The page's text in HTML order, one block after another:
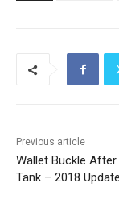
Previous article
Wallet Buckle After
Tank – 2018 Update